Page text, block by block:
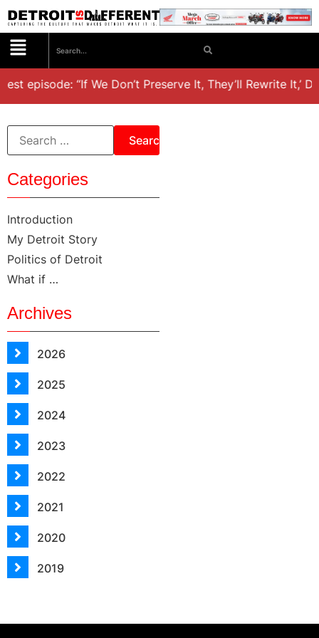
episode: “If We Don’t Preserve It, They’ll Rewrite It,’
Categories
Introduction
My Detroit Story
Politics of Detroit
What if …
Archives
2026
2025
2024
2023
2022
2021
2020
2019